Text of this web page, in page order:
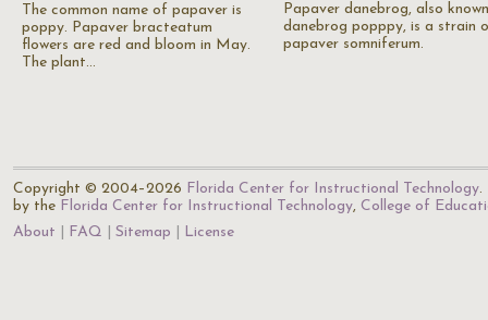
The common name of papaver is
poppy. Papaver bracteatum
flowers are red and bloom in May.
The plant…
Papaver danebrog, also
danebrog popppy, is a strain
papaver somniferum.
Copyright © 2004–2026 Florida Center for Instructional Technology.
by the Florida Center for Instructional Technology, College of
About
FAQ Sitemap License